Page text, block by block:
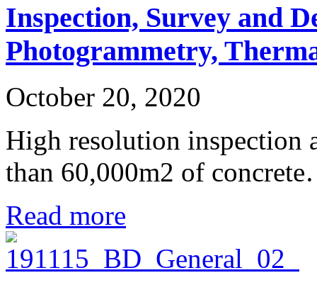
Inspection, Survey and
Photogrammetry,
October 20, 2020
High resolution inspection
than 60,000m2 of
Read more